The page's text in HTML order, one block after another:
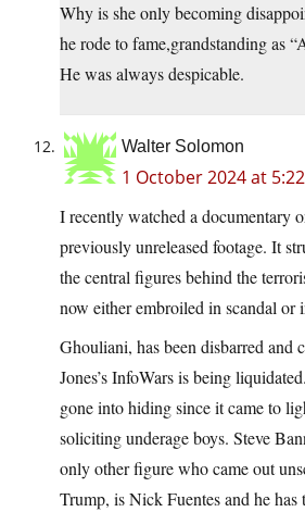
Why is she only becoming
he rode to fame,grandstanding as
He was always despicable.
Walter Solomon
1 October 2024 at
I recently watched a documentary
previously unreleased footage. It
the central figures behind the
now either embroiled in scandal or
Ghouliani, has been disbarred and
Jones’s InfoWars is being
gone into hiding since it came to
soliciting underage boys. Steve
only other figure who came out
Trump, is Nick Fuentes and he has